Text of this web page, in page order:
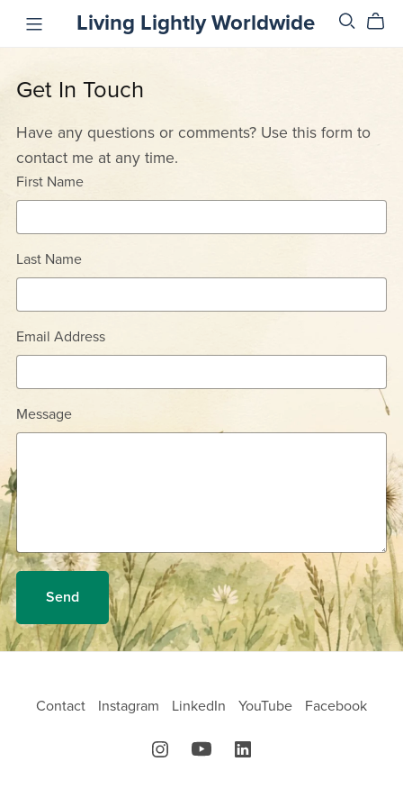
Living Lightly Worldwide
Get In Touch
Have any questions or comments? Use this form to
contact me at any time.
First Name
Last Name
Email Address
Message
Send
Contact Instagram LinkedIn YouTube Facebook